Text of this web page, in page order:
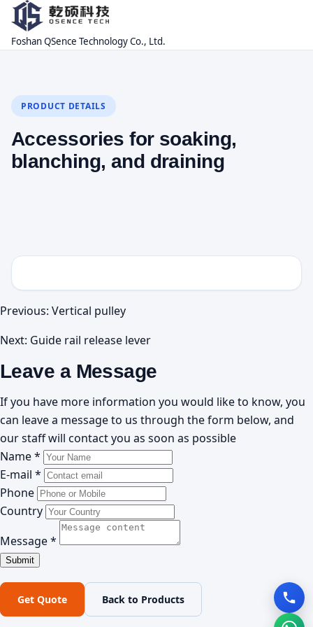
Foshan QSence Technology Co., Ltd.
PRODUCT DETAILS
Accessories for soaking,
blanching, and draining
Previous: Vertical pulley
Next: Guide rail release lever
Leave a Message
If you have more information you would like to know, you
can leave a message to us through the form below, and
our staff will contact you as soon as possible
Name *
E-mail *
Phone
Country
Message *
Get Quote Back to Products